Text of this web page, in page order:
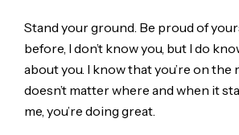
Stand your ground. Be proud of
before, I don’t know you, but I do
about you. I know that you’re on
doesn’t matter where and when it
me, you’re doing great.